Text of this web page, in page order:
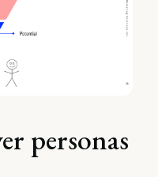
personas